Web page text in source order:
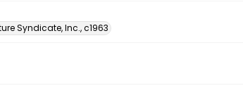
Syndicate, Inc., c1963